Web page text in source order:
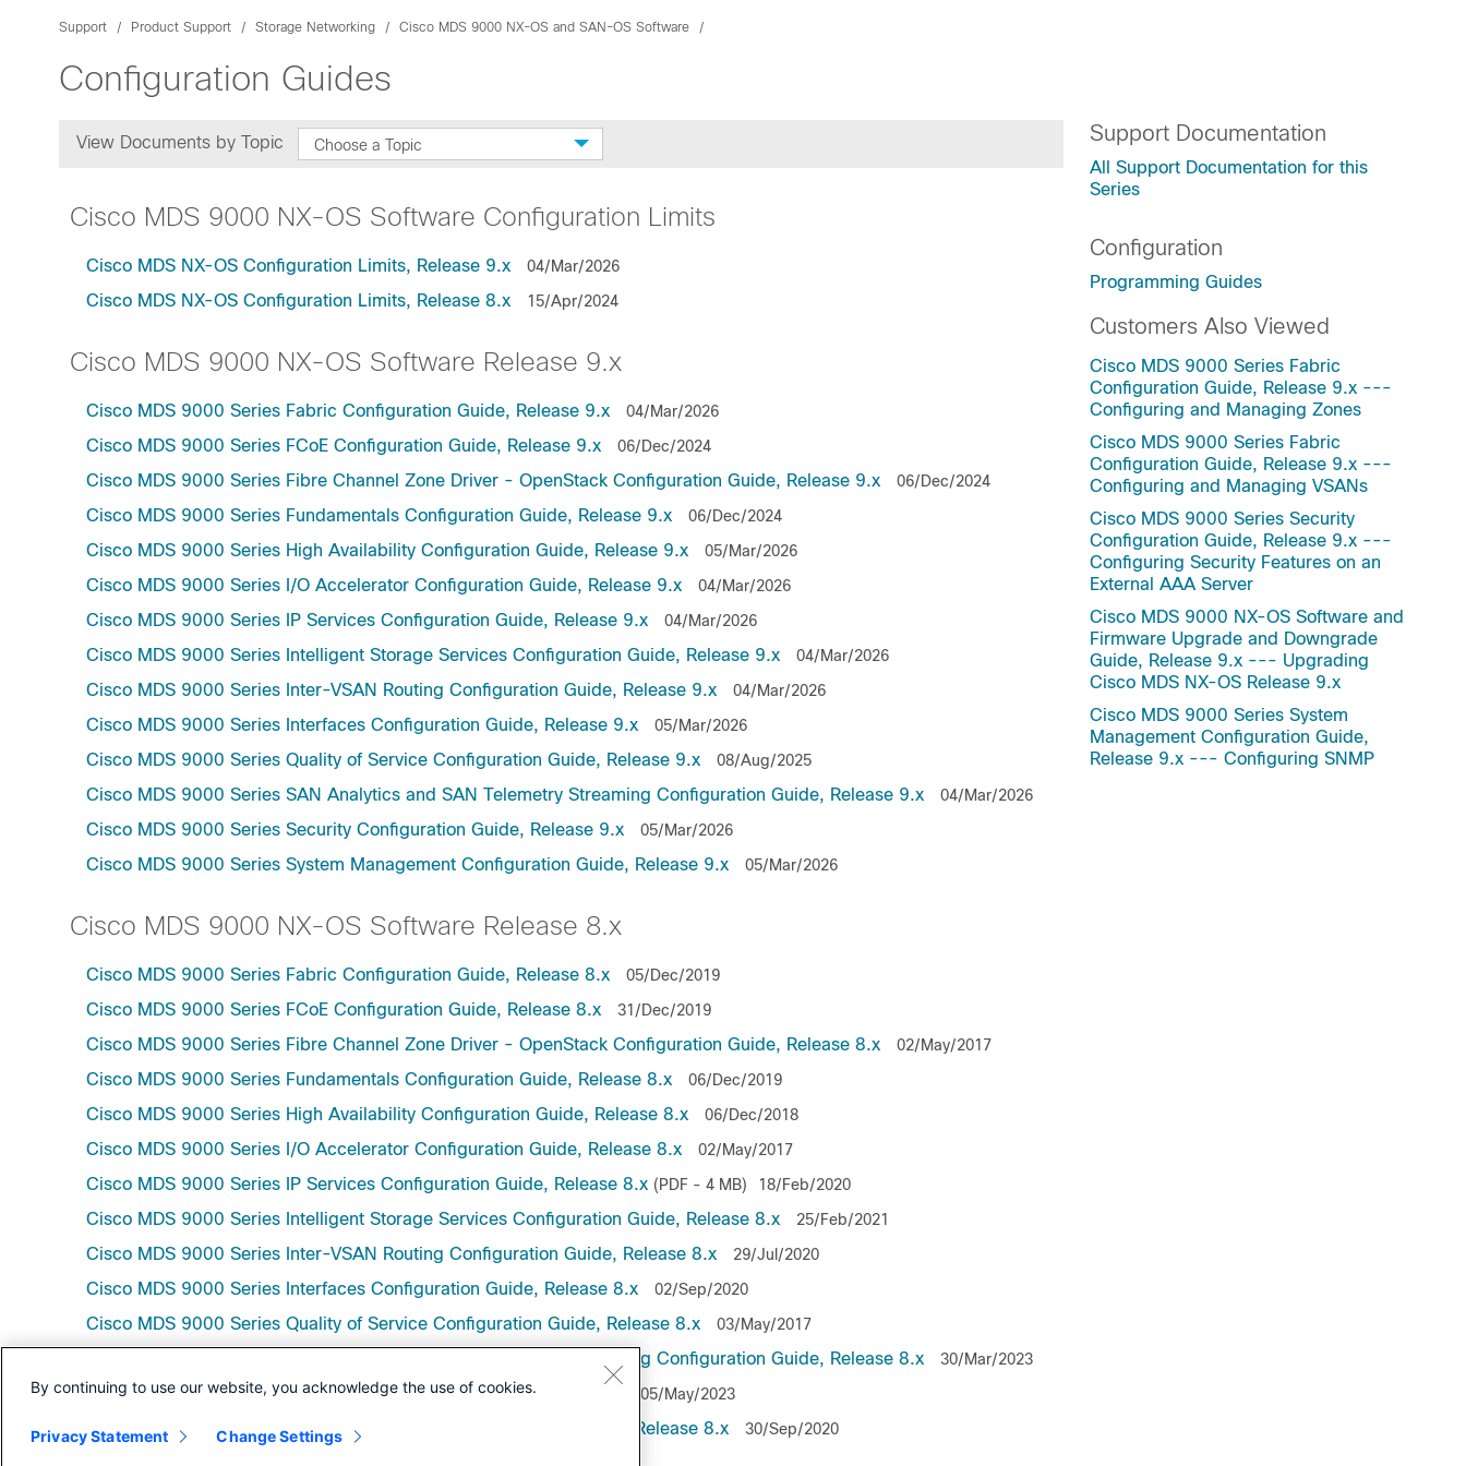
Support Product Support Storage Networking Cisco MDS 9000 NX-OS and SAN-OS Software
Configuration Guides
View Documents by Topic Choose a Topic
Cisco MDS 9000 NX-OS Software Configuration Limits
Cisco MDS NX-OS Configuration Limits, Release 9.x 04/Mar/2026
Cisco MDS NX-OS Configuration Limits, Release 8.x 15/Apr/2024
Cisco MDS 9000 NX-OS Software Release 9.x
Cisco MDS 9000 Series Fabric Configuration Guide, Release 9.x 04/Mar/2026
Cisco MDS 9000 Series FCoE Configuration Guide, Release 9.x 06/Dec/2024
Cisco MDS 9000 Series Fibre Channel Zone Driver - OpenStack Configuration Guide, Release 9.x 06/Dec/2024
Cisco MDS 9000 Series Fundamentals Configuration Guide, Release 9.x 06/Dec/2024
Cisco MDS 9000 Series High Availability Configuration Guide, Release 9.x 05/Mar/2026
Cisco MDS 9000 Series I/O Accelerator Configuration Guide, Release 9.x 04/Mar/2026
Cisco MDS 9000 Series IP Services Configuration Guide, Release 9.x 04/Mar/2026
Cisco MDS 9000 Series Intelligent Storage Services Configuration Guide, Release 9.x 04/Mar/2026
Cisco MDS 9000 Series Inter-VSAN Routing Configuration Guide, Release 9.x 04/Mar/2026
Cisco MDS 9000 Series Interfaces Configuration Guide, Release 9.x 05/Mar/2026
Cisco MDS 9000 Series Quality of Service Configuration Guide, Release 9.x 08/Aug/2025
Cisco MDS 9000 Series SAN Analytics and SAN Telemetry Streaming Configuration Guide, Release 9.x 04/Mar/2026
Cisco MDS 9000 Series Security Configuration Guide, Release 9.x 05/Mar/2026
Cisco MDS 9000 Series System Management Configuration Guide, Release 9.x 05/Mar/2026
Cisco MDS 9000 NX-OS Software Release 8.x
Cisco MDS 9000 Series Fabric Configuration Guide, Release 8.x 05/Dec/2019
Cisco MDS 9000 Series FCoE Configuration Guide, Release 8.x 31/Dec/2019
Cisco MDS 9000 Series Fibre Channel Zone Driver - OpenStack Configuration Guide, Release 8.x 02/May/2017
Cisco MDS 9000 Series Fundamentals Configuration Guide, Release 8.x 06/Dec/2019
Cisco MDS 9000 Series High Availability Configuration Guide, Release 8.x 06/Dec/2018
Cisco MDS 9000 Series I/O Accelerator Configuration Guide, Release 8.x 02/May/2017
Cisco MDS 9000 Series IP Services Configuration Guide, Release 8.x (PDF - 4 MB) 18/Feb/2020
Cisco MDS 9000 Series Intelligent Storage Services Configuration Guide, Release 8.x 25/Feb/2021
Cisco MDS 9000 Series Inter-VSAN Routing Configuration Guide, Release 8.x 29/Jul/2020
Cisco MDS 9000 Series Interfaces Configuration Guide, Release 8.x 02/Sep/2020
Cisco MDS 9000 Series Quality of Service Configuration Guide, Release 8.x 03/May/2017
Cisco MDS 9000 Series SAN Analytics and SAN Telemetry Streaming Configuration Guide, Release 8.x 30/Mar/2023
Cisco MDS 9000 Series Security Configuration Guide, Release 8.x 05/May/2023
Cisco MDS 9000 Series System Management Configuration Guide, Release 8.x 30/Sep/2020
Support Documentation
All Support Documentation for this
Series
Configuration
Programming Guides
Customers Also Viewed
Cisco MDS 9000 Series Fabric
Configuration Guide, Release 9.x ---
Configuring and Managing Zones
Cisco MDS 9000 Series Fabric
Configuration Guide, Release 9.x ---
Configuring and Managing VSANs
Cisco MDS 9000 Series Security
Configuration Guide, Release 9.x ---
Configuring Security Features on an
External AAA Server
Cisco MDS 9000 NX-OS Software and
Firmware Upgrade and Downgrade
Guide, Release 9.x --- Upgrading
Cisco MDS NX-OS Release 9.x
Cisco MDS 9000 Series System
Management Configuration Guide,
Release 9.x --- Configuring SNMP
By continuing to use our website, you acknowledge the use of cookies.
Privacy Statement Change Settings